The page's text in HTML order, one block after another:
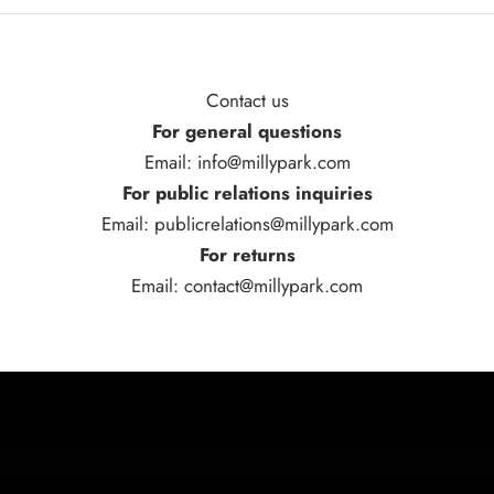
Contact us
For general questions
Email: info@millypark.com
For public relations inquiries
Email: publicrelations@millypark.com
For returns
Email: contact@millypark.com